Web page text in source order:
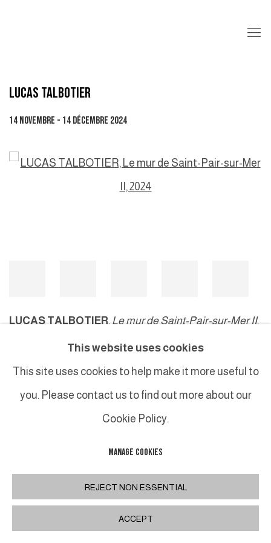
LUCAS TALBOTIER
14 NOVEMBRE - 14 DÉCEMBRE 2024
Open a larger version of the following image in a popup:
LUCAS TALBOTIER, Le mur de Saint-Pair-sur-Mer II,
This website uses cookies
This site uses cookies to help make it more useful to
you. Please contact us to find out more about our
Cookie Policy.
MANAGE COOKIES
REJECT NON ESSENTIAL
ACCEPT